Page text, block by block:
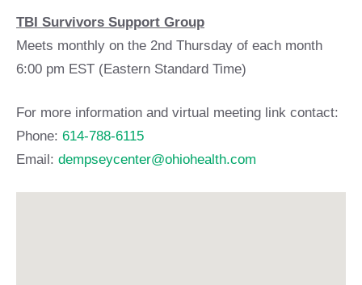
TBI Survivors Support Group
Meets monthly on the 2nd Thursday of each month
6:00 pm EST (Eastern Standard Time)
For more information and virtual meeting link contact:
Phone: 614-788-6115
Email: dempseycenter@ohiohealth.com